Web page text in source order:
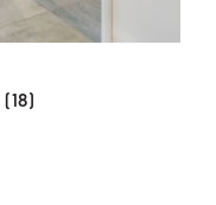
(18)